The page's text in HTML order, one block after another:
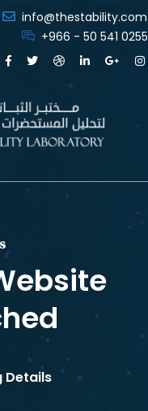
info@thestability.com
+966 - 50 541 0255
Details